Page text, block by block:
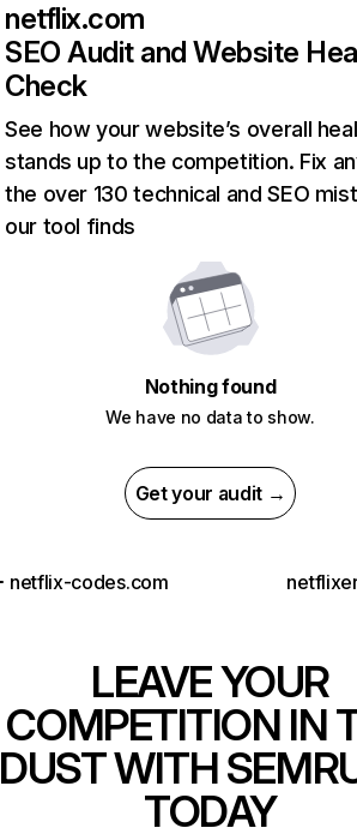
netflix.com
SEO Audit and Website
Check
See how your website’s overall
stands up to the competition. Fix
the over 130 technical and SEO
our tool finds
Nothing found
We have no data to show.
Get your audit →
netflix-codes.com
LEAVE YOUR
COMPETITION IN
DUST WITH
TODAY